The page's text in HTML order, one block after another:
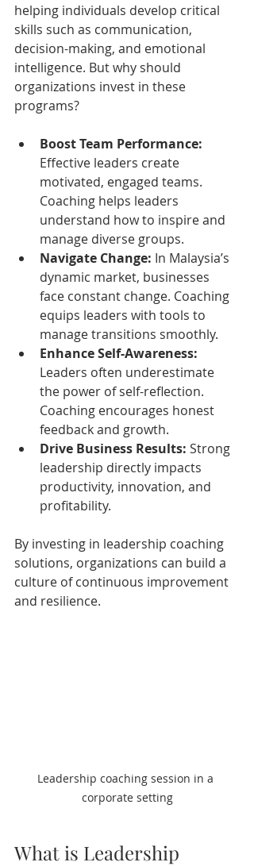
helping individuals develop critical
skills such as communication,
decision-making, and emotional
intelligence. But why should
organizations invest in these
programs?
Boost Team Performance:
Effective leaders create
motivated, engaged teams.
Coaching helps leaders
understand how to inspire and
manage diverse groups.
Navigate Change: In Malaysia’s
dynamic market, businesses
face constant change. Coaching
equips leaders with tools to
manage transitions smoothly.
Enhance Self-Awareness:
Leaders often underestimate
the power of self-reflection.
Coaching encourages honest
feedback and growth.
Drive Business Results: Strong
leadership directly impacts
productivity, innovation, and
profitability.
By investing in leadership coaching
solutions, organizations can build a
culture of continuous improvement
and resilience.
Leadership coaching session in a
corporate setting
What is Leadership